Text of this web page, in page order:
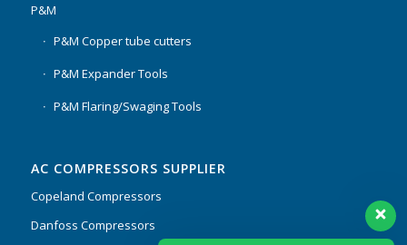
P&M
P&M Copper tube cutters
P&M Expander Tools
P&M Flaring/Swaging Tools
AC COMPRESSORS SUPPLIER
Copeland Compressors
Danfoss Compressors